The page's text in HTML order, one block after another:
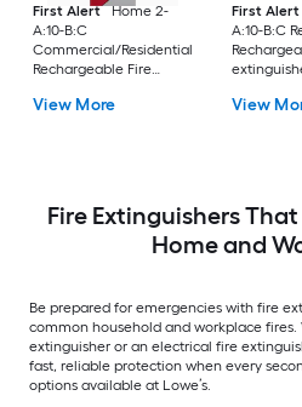
First Alert
Home 2-
A:10-B:C
Commercial/Residential
Rechargeable Fire
View More
First Alert
A:10-B:C
View
Fire Extinguishers
Home and
Be prepared for emergencies with fire
common household and workplace
extinguisher or an electrical fire
fast, reliable protection when every
options available at Lowe’s.